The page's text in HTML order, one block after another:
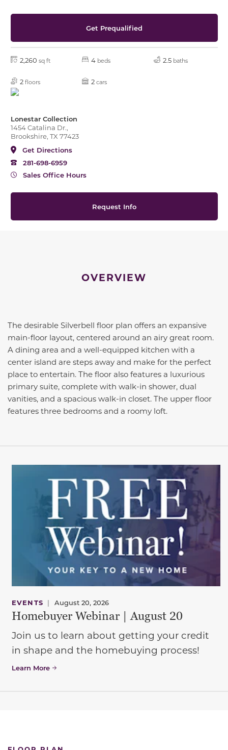
Get Prequalified
2,260 sq ft 4 beds 2.5 baths
2 floors 2 cars
Lonestar Collection
1454 Catalina Dr.,
Brookshire, TX 77423
Get Directions
281-698-6959
Sales Office Hours
Request Info
OVERVIEW
The desirable Silverbell floor plan offers an expansive
main-floor layout, centered around an airy great room.
A dining area and a well-equipped kitchen with a
center island are steps away and make for the perfect
place to entertain. The floor also features a luxurious
primary suite, complete with walk-in shower, dual
vanities, and a spacious walk-in closet. The upper floor
features three bedrooms and a roomy loft.
EVENTS | August 20, 2026
Homebuyer Webinar | August 20
Join us to learn about getting your credit
in shape and the homebuying process!
Learn More